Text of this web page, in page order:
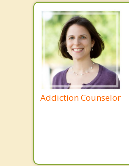
Addiction Counselor